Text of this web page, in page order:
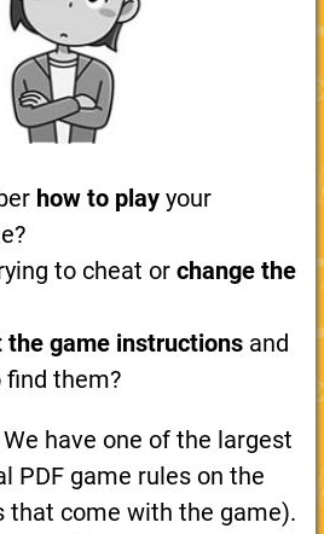
how to playyour
to cheat or change the
the game instructionsand
find them?
have one of the largest
PDF game rules on the
that come with the game).